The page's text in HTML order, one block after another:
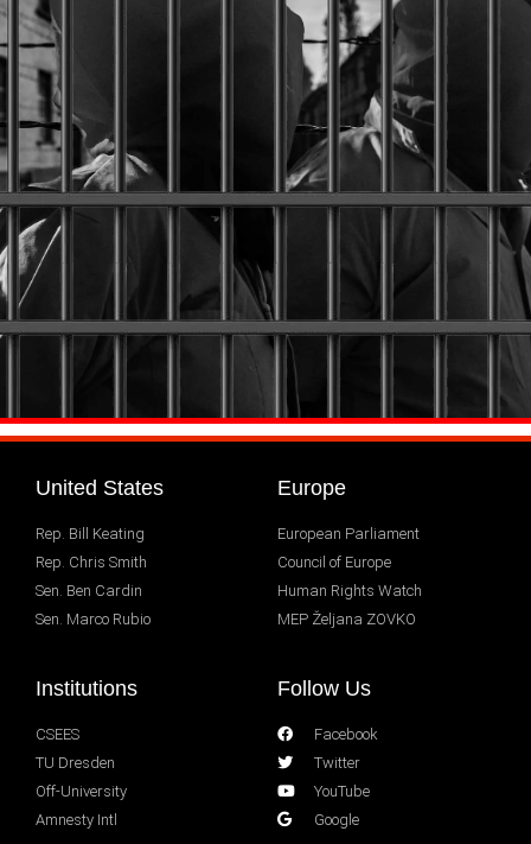
United States
Rep. Bill Keating
Rep. Chris Smith
Sen. Ben Cardin
Sen. Marco Rubio
Europe
European Parliament
Council of Europe
Human Rights Watch
MEP Željana ZOVKO
Institutions
CSEES
TU Dresden
Off-University
Amnesty Intl
Follow Us
Facebook
Twitter
YouTube
Google